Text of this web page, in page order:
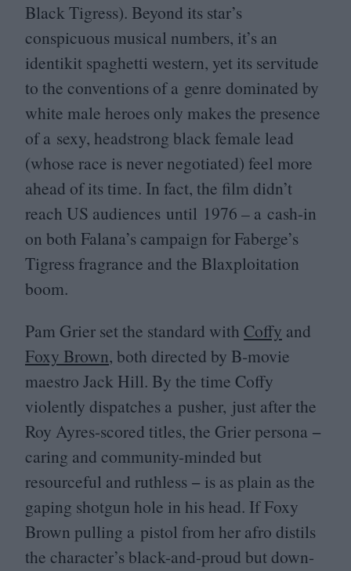
Black Tigress). Beyond its star’s
conspicuous musical numbers, it’s an
identikit spaghetti western, yet its servitude
to the conventions of a genre dominated by
white male heroes only makes the presence
of a sexy, headstrong black female lead
(whose race is never negotiated) feel more
ahead of its time. In fact, the film didn’t
reach US audiences until 1976 – a cash-in
on both Falana’s campaign for Faberge’s
Tigress fragrance and the Blaxploitation
boom.
Pam Grier set the standard with Coffy and
Foxy Brown, both directed by B‑movie
maestro Jack Hill. By the time Coffy
violently dispatches a pusher, just after the
Roy Ayres-scored titles, the Grier persona −
caring and community-minded but
resourceful and ruthless − is as plain as the
gaping shotgun hole in his head. If Foxy
Brown pulling a pistol from her afro distils
the character’s black-and-proud but down-